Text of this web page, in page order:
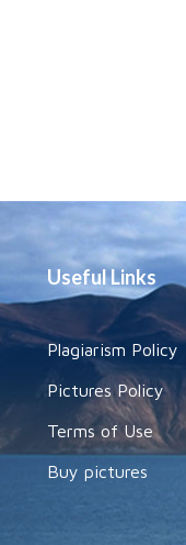
Useful Links
Plagiarism Policy
Pictures Policy
Terms of Use
Buy pictures